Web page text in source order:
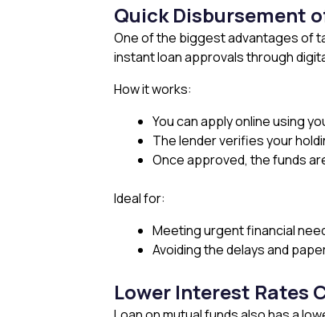
Quick Disbursement
One of the biggest advantages of
instant loan approvals through
How it works:
You can apply online using
The lender verifies your
Once approved, the funds
Ideal for:
Meeting urgent financial
Avoiding the delays and
Lower Interest Rates